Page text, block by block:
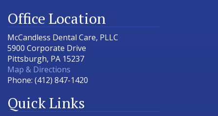
Office Location
McCandless Dental Care, PLLC
5900 Corporate Drive
Pittsburgh, PA 15237
Map & Directions
Phone: (412) 847-1420
Quick Links